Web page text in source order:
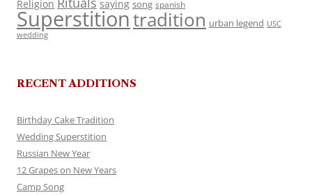
Religion saying song spanish
Superstitiontradition urban legend USC
wedding
RECENT ADDITIONS
Birthday Cake Tradition
Wedding Superstition
Russian New Year
12 Grapes on New Years
Camp Song